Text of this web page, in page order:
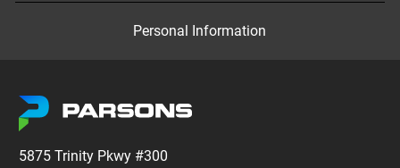
Personal Information
5875 Trinity Pkwy #300